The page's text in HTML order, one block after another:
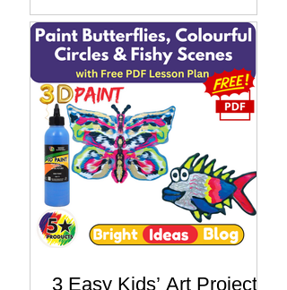
Creative Gel-Print Art for
Kids: Make a Popsicle
Mobile with DIY Printing
Plates - with a Free PDF
Lesson Plan